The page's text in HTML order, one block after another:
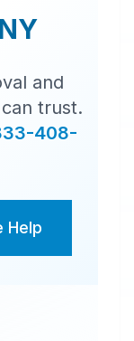
NY
and
trust.
408-
Help